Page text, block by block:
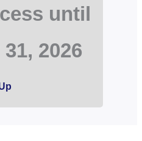
until
2026